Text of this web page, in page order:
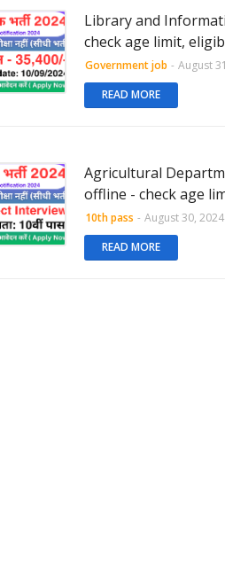
Library and
check age limit,
Government job - August
READ MORE
Agricultural
offline - check age
10th pass - August 30, 2024
READ MORE